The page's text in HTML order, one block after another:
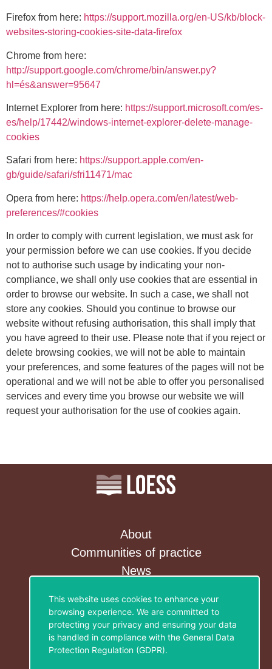
Firefox from here: https://support.mozilla.org/en-US/kb/block-
websites-storing-cookies-site-data-firefox
Chrome from here:
http://support.google.com/chrome/bin/answer.py?
hl=és&answer=95647
Internet Explorer from here: https://support.microsoft.com/es-
es/help/17442/windows-internet-explorer-delete-manage-
cookies
Safari from here: https://support.apple.com/en-
gb/guide/safari/sfri11471/mac
Opera from here: https://help.opera.com/en/latest/web-
preferences/#cookies
In order to comply with current legislation, we must ask for
your permission before we can use cookies. If you decide
not to authorise such usage by indicating your non-
compliance, we shall only use cookies that are essential in
order to browse our website. In such a case, we shall not
store any cookies. Should you continue to browse our
website without refusing authorisation, this shall imply that
you have agreed to their use. Please note that if you reject or
delete browsing cookies, we will not be able to maintain
your preferences, and some features of the pages will not be
operational and we will not be able to offer you personalised
services and every time you browse our website we will
request your authorisation for the use of cookies again.
About
Communities of practice
News
Privacy Policy
Legal notice
Cookies policy
This website uses cookies to enhance your
browsing experience. We are committed to
protecting your privacy and ensuring your data
is handled in compliance with the General Data
Protection Regulation (GDPR).